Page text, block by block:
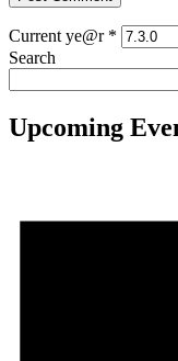
Current ye@r *
Search
Upcoming